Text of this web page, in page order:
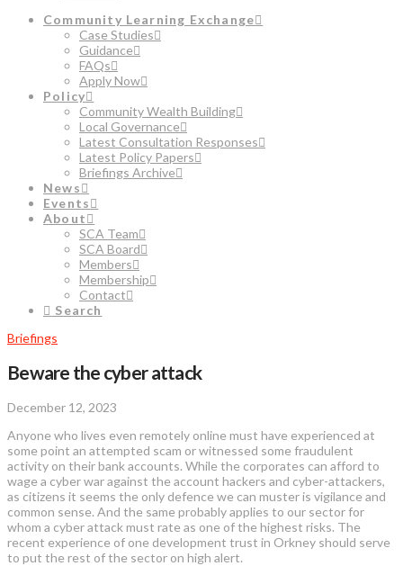
Community Learning Exchange
Case Studies
Guidance
FAQs
Apply Now
Policy
Community Wealth Building
Local Governance
Latest Consultation Responses
Latest Policy Papers
Briefings Archive
News
Events
About
SCA Team
SCA Board
Members
Membership
Contact
Search
Briefings
Beware the cyber attack
December 12, 2023
Anyone who lives even remotely online must have experienced at
some point an attempted scam or witnessed some fraudulent
activity on their bank accounts. While the corporates can afford to
wage a cyber war against the account hackers and cyber-attackers,
as citizens it seems the only defence we can muster is vigilance and
common sense. And the same probably applies to our sector for
whom a cyber attack must rate as one of the highest risks. The
recent experience of one development trust in Orkney should serve
to put the rest of the sector on high alert.